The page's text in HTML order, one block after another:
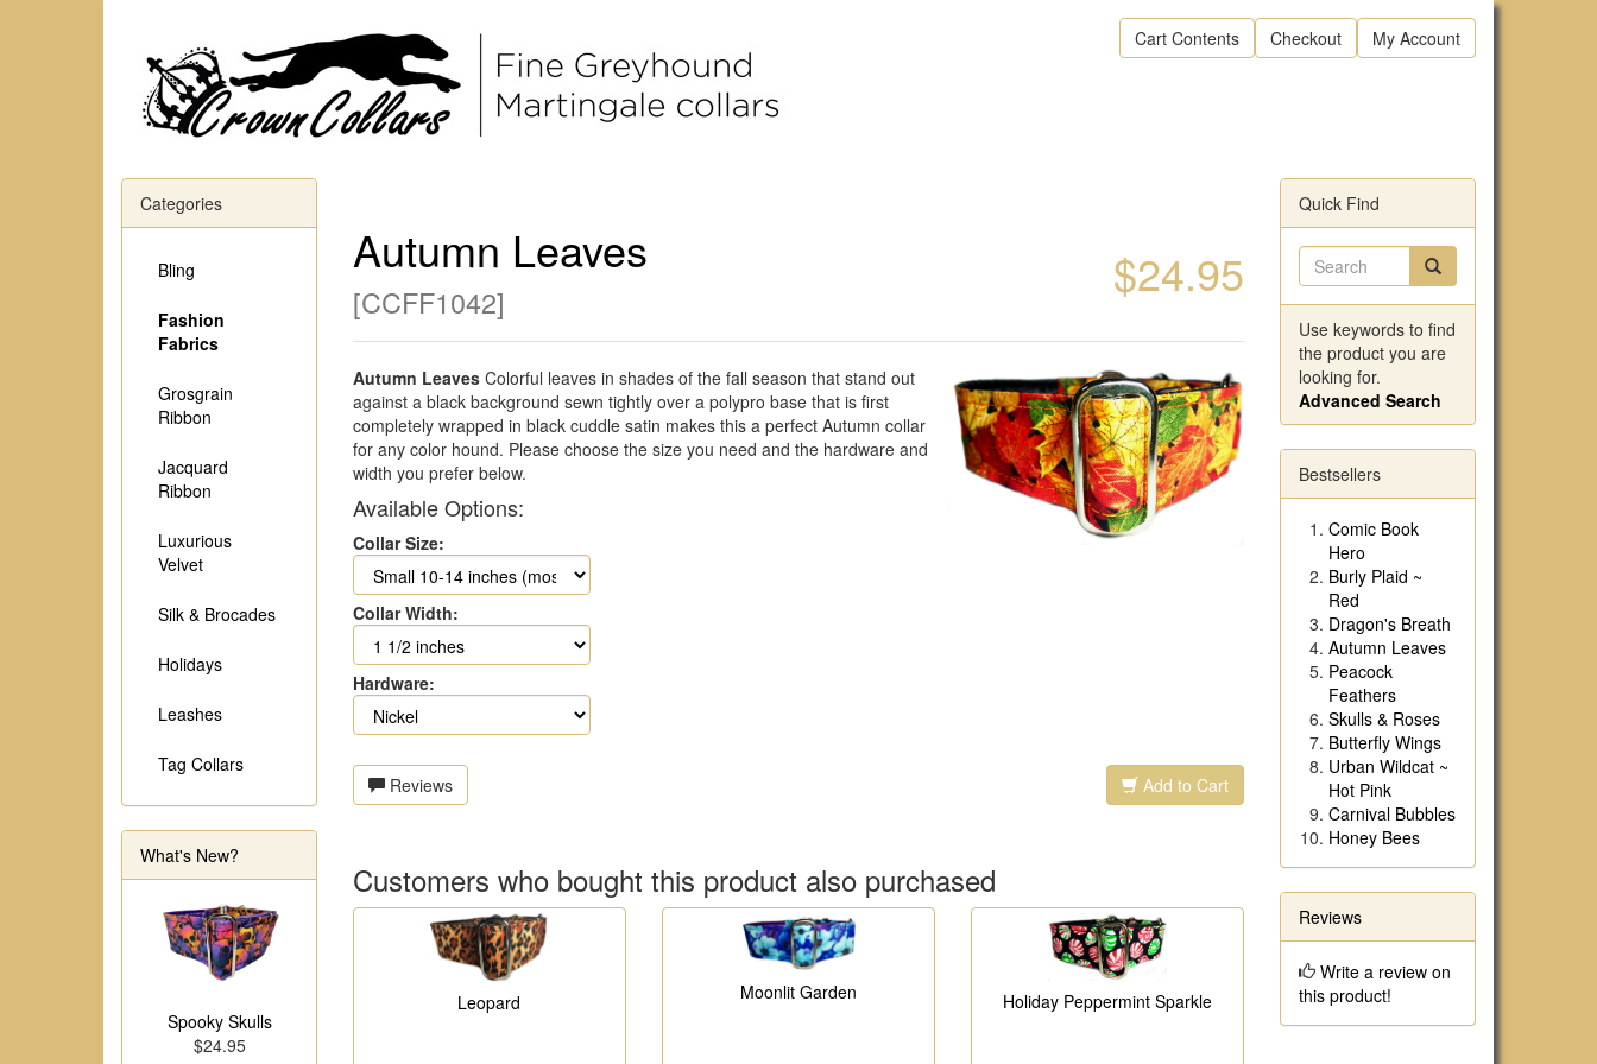
Cart Contents Checkout My Account
$24.95
Autumn Leaves
[CCFF1042]
Autumn Leaves Colorful leaves in shades of the fall season that stand out
against a black background sewn tightly over a polypro base that is first
completely wrapped in black cuddle satin makes this a perfect Autumn collar
for any color hound. Please choose the size you need and the hardware and
width you prefer below.
Available Options:
Collar Size:
Collar Width:
Hardware:
Reviews Add to Cart
Customers who bought this product also purchased
Leopard Moonlit Garden Holiday Peppermint Sparkle
Categories
Bling
Fashion
Fabrics
Grosgrain
Ribbon
Jacquard
Ribbon
Luxurious
Velvet
Silk & Brocades
Holidays
Leashes
Tag Collars
What's New?
Spooky Skulls
$24.95
Quick Find
Use keywords to find
the product you are
looking for.
Advanced Search
Bestsellers
Comic Book
Hero
Burly Plaid ~
Red
Dragon's Breath
Autumn Leaves
Peacock
Feathers
Skulls & Roses
Butterfly Wings
Urban Wildcat ~
Hot Pink
Carnival Bubbles
Honey Bees
Reviews
Write a review on
this product!